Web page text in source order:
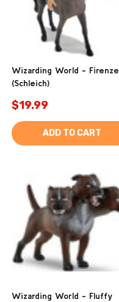
Wizarding World - Firenze
(Schleich)
$19.99
ADD TO CART
Wizarding World - Fluffy